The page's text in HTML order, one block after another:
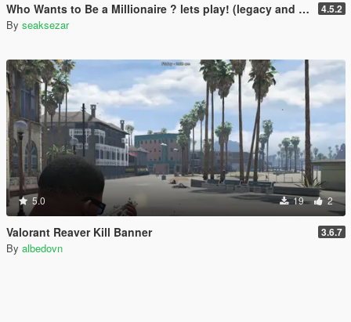
Who Wants to Be a Millionaire ? lets play! (legacy and enhanced) 4.5.2
By seaksezar
5.0 19 2
Valorant Reaver Kill Banner 3.6.7
By albedovn